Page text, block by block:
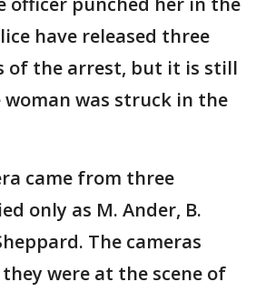
have released three
of the arrest, but it is still
was struck in the
came from three
only as M. Ander, B.
The cameras
were at the scene of